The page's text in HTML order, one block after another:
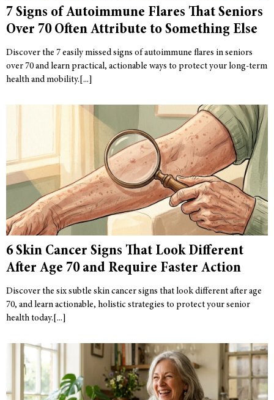
7 Signs of Autoimmune Flares That Seniors
Over 70 Often Attribute to Something Else
Discover the 7 easily missed signs of autoimmune flares in seniors
over 70 and learn practical, actionable ways to protect your long-term
health and mobility.
6 Skin Cancer Signs That Look Different
After Age 70 and Require Faster Action
Discover the six subtle skin cancer signs that look different after age
70, and learn actionable, holistic strategies to protect your senior
health today.